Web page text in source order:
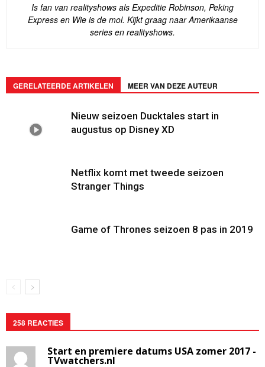
Is fan van realityshows als Expeditie Robinson, Peking
Express en Wie is de mol. Kijkt graag naar Amerikaanse
series en realityshows.
GERELATEERDE ARTIKELEN MEER VAN DEZE AUTEUR
Nieuw seizoen Ducktales start in
augustus op Disney XD
Netflix komt met tweede seizoen
Stranger Things
Game of Thrones seizoen 8 pas in 2019
258 REACTIES
Start en premiere datums USA zomer 2017 -
TVwatchers.nl